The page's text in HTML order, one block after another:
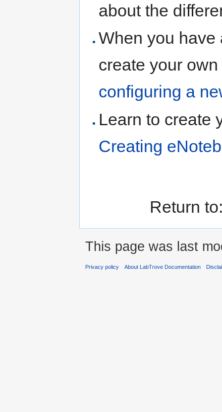
about the
When you have
create your
configuring a
Learn to create
Creating
Return
This page was last
Privacy policy About LabTrove Documentation